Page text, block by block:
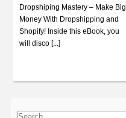
Dropshiping Mastery – Make Big
Money With Dropshipping and
Shopify! Inside this eBook, you
will disco [...]